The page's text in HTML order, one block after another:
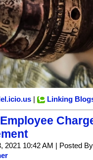
Linking
2021 10:42 AM | Posted